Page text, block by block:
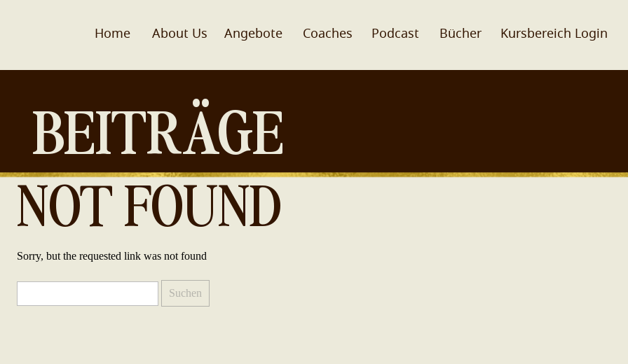
Home About Us Coaches
Angebote Podcast Bücher Kursbereich Login
BEITRÄGE
NOT FOUND
Sorry, but the requested link was not found